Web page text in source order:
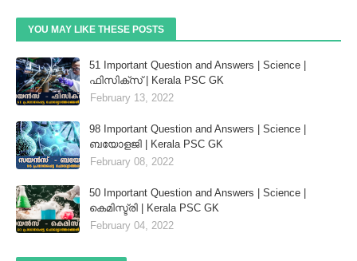
YOU MAY LIKE THESE POSTS
51 Important Question and Answers | Science |
ഫിസിക്സ് | Kerala PSC GK
February 13, 2022
98 Important Question and Answers | Science |
ബയോളജി | Kerala PSC GK
February 08, 2022
50 Important Question and Answers | Science |
കെമിസ്ട്രി | Kerala PSC GK
February 04, 2022